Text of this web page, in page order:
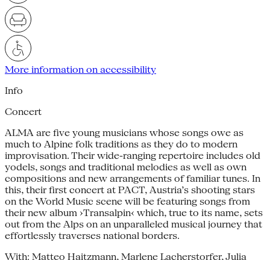
More information on accessibility
Info
Concert
ALMA are five young musicians whose songs owe as
much to Alpine folk traditions as they do to modern
improvisation. Their wide-ranging repertoire includes old
yodels, songs and traditional melodies as well as own
compositions and new arrangements of familiar tunes. In
this, their first concert at PACT, Austria’s shooting stars
on the World Music scene will be featuring songs from
their new album ›Transalpin‹ which, true to its name, sets
out from the Alps on an unparalleled musical journey that
effortlessly traverses national borders.
With: Matteo Haitzmann, Marlene Lacherstorfer, Julia